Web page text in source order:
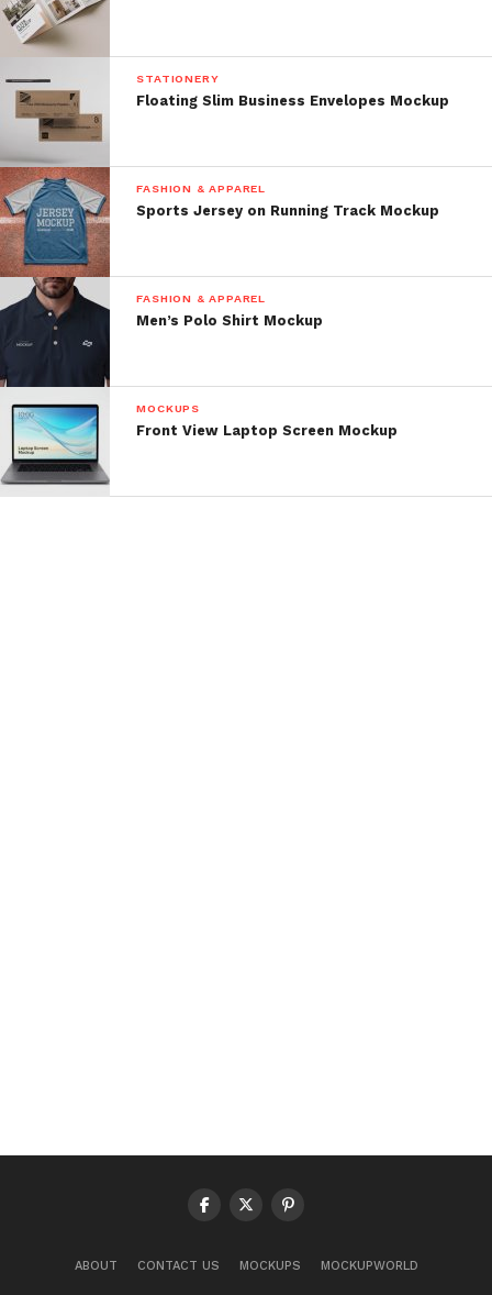
STATIONERY
Floating Slim Business Envelopes Mockup
FASHION & APPAREL
Sports Jersey on Running Track Mockup
FASHION & APPAREL
Men’s Polo Shirt Mockup
MOCKUPS
Front View Laptop Screen Mockup
ABOUT CONTACT US MOCKUPS MOCKUPWORLD